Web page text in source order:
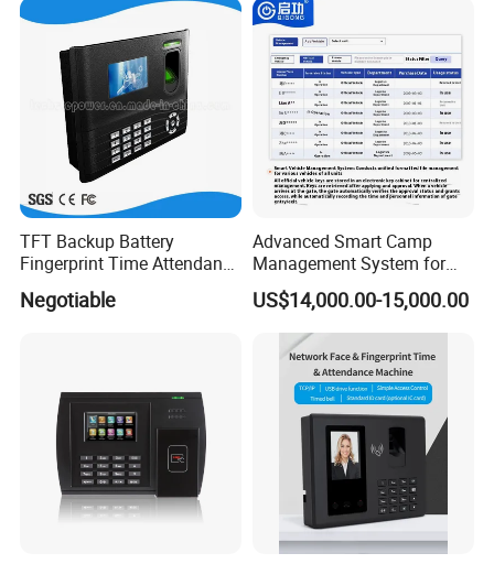
TFT Backup Battery
Fingerprint Time Attendance
with (WiFi/GPRS)
Negotiable
Advanced Smart Camp
Management System for
Personnel & Vehicles
US$14,000.00-15,000.00